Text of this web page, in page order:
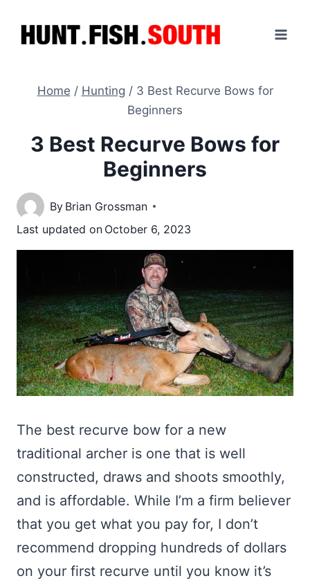
Home / Hunting / 3 Best Recurve Bows for
Beginners
3 Best Recurve Bows for
Beginners
By Brian Grossman
Last updated on October 6, 2023
The best recurve bow for a new
traditional archer is one that is well
constructed, draws and shoots smoothly,
and is affordable. While I’m a firm believer
that you get what you pay for, I don’t
recommend dropping hundreds of dollars
on your first recurve until you know it’s